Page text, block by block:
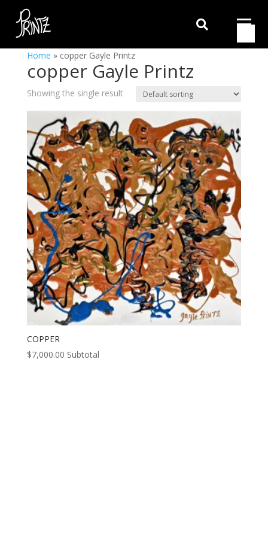

Home » copper Gayle Printz
copper Gayle Printz
Showing the single result
COPPER
$7,000.00 Subtotal